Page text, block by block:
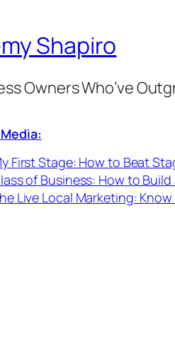
Shapiro
Owners Who’ve
First Stage: How to Beat
of Business: How to
Live Local Marketing: